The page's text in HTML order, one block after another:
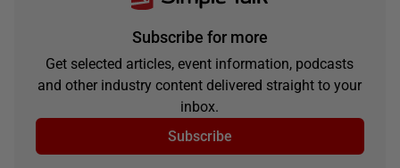
Subscribe for more
Get selected articles, event information, podcasts
and other industry content delivered straight to your
inbox.
Subscribe